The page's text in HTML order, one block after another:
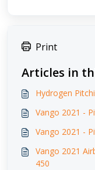
Print
Articles in
Hydrogen
Vango 2021 -
Vango 2021 -
Vango 2021
450